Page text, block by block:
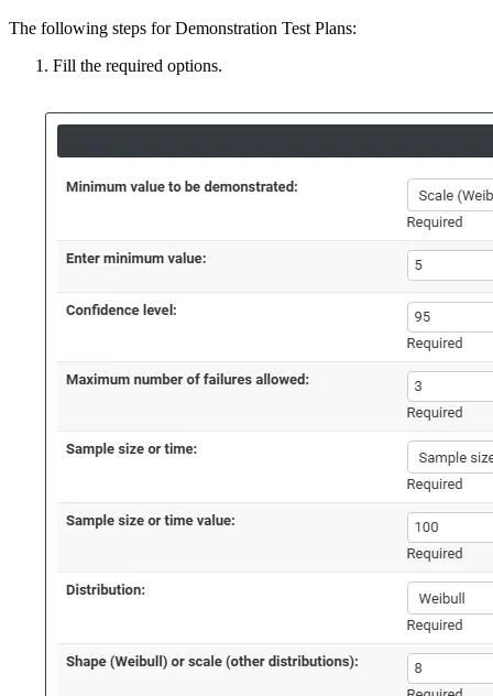
The following steps for Demonstration Test Plans:
Fill the required options.